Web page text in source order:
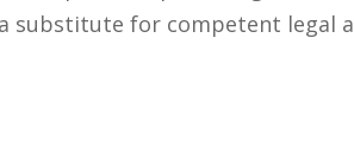
substitute for competent legal